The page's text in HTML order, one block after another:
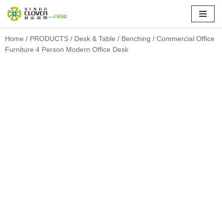
Skip
to
content
Home / PRODUCTS / Desk & Table / Benching / Commercial Office
Furniture 4 Person Modern Office Desk